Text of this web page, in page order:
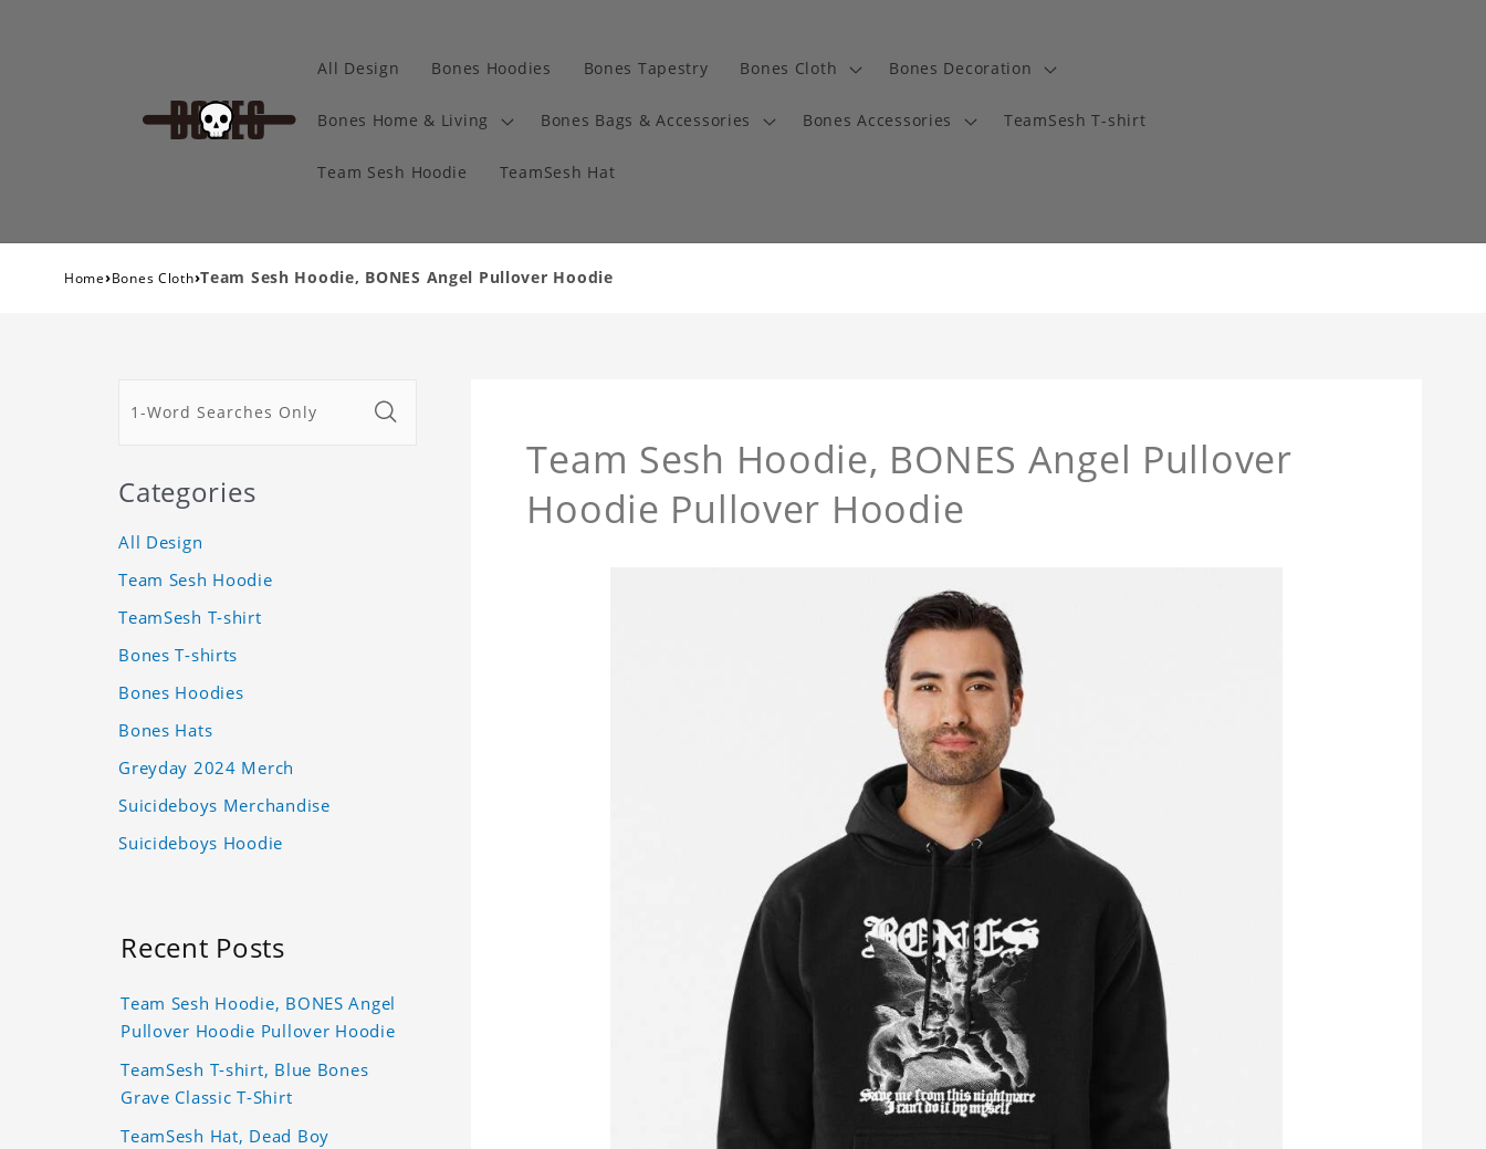
All Design Bones Hoodies Bones Tapestry Bones Cloth Bones Decoration
Bones Home & Living Bones Bags & Accessories Bones Accessories TeamSesh T-shirt
Team Sesh Hoodie TeamSesh Hat
Home›Bones Cloth›Team Sesh Hoodie, BONES Angel Pullover Hoodie
Team Sesh Hoodie, BONES Angel Pullover
Hoodie Pullover Hoodie
Categories
All Design
Team Sesh Hoodie
TeamSesh T-shirt
Bones T-shirts
Bones Hoodies
Bones Hats
Greyday 2024 Merch
Suicideboys Merchandise
Suicideboys Hoodie
Recent Posts
Team Sesh Hoodie, BONES Angel
Pullover Hoodie Pullover Hoodie
TeamSesh T-shirt, Blue Bones
Grave Classic T-Shirt
TeamSesh Hat, Dead Boy